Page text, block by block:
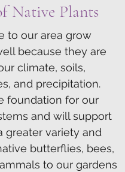
Native Plants
to our area grow
because they are
climate, soils,
and precipitation.
foundation for our
and will support
greater variety and
butterflies, bees,
to our gardens